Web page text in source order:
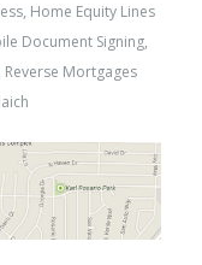
, Home Equity Lines
Document Signing,
Reverse Mortgages